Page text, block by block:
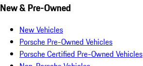
New & Pre-Owned
New Vehicles
Porsche Pre-Owned Vehicles
Porsche Certified Pre-Owned Vehicles